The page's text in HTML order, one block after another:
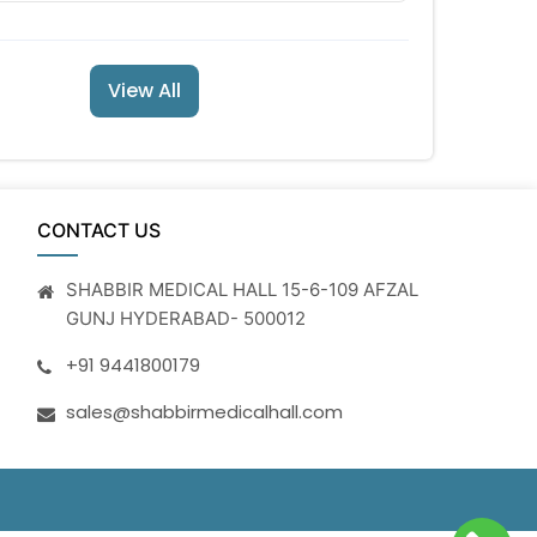
View All
CONTACT US
SHABBIR MEDICAL HALL 15-6-109 AFZAL
GUNJ HYDERABAD- 500012
+91 9441800179
sales@shabbirmedicalhall.com